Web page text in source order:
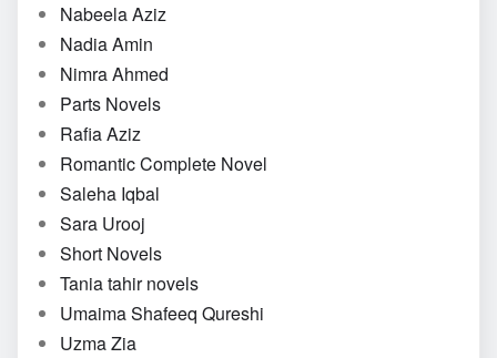
Nabeela Aziz
Nadia Amin
Nimra Ahmed
Parts Novels
Rafia Aziz
Romantic Complete Novel
Saleha Iqbal
Sara Urooj
Short Novels
Tania tahir novels
Umaima Shafeeq Qureshi
Uzma Zia